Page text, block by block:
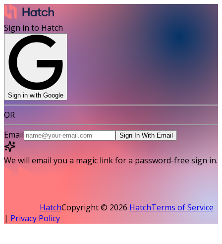
Sign in to Hatch
Sign in with Google
OR
Email
Sign In With Email
We will email you a magic link for a password-free sign in.
HatchCopyright © 2026 HatchTerms of Service
| Privacy Policy